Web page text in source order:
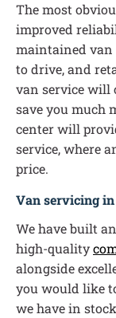
The most
improved
maintained van
to drive, and
van service will
save you much
center will
service, where
price.
Van servicing in
We have built
high-quality
alongside
you would like
we have in